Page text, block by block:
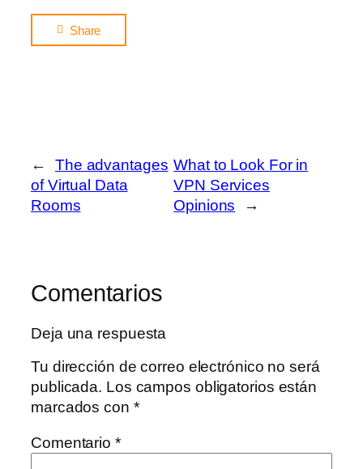
Share
←
The advantages
of Virtual Data
Rooms
What to Look For in
VPN Services
Opinions
→
Comentarios
Deja una respuesta
Tu dirección de correo electrónico no será
publicada. Los campos obligatorios están
marcados con *
Comentario *